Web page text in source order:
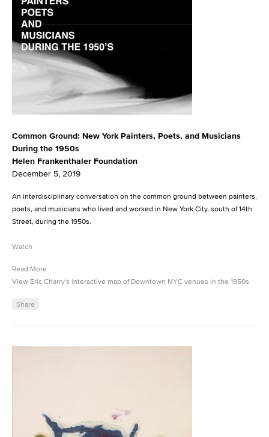
Common Ground: New York Painters, Poets, and Musicians
During the 1950s
Helen Frankenthaler Foundation
December 5, 2019
An interdisciplinary conversation on the common ground between painters,
poets, and musicians who lived and worked in New York City, south of 14th
Street, during the 1950s.
Watch
Read More
View Eric Charry's interactive map of Downtown NYC venues in the 1950s
Share